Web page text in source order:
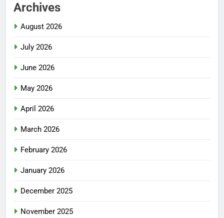
Archives
August 2026
July 2026
June 2026
May 2026
April 2026
March 2026
February 2026
January 2026
December 2025
November 2025